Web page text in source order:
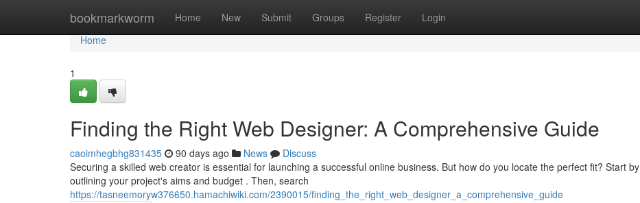
bookmarkworm Home New Submit Groups Register Login
Home
Home
1
Finding the Right Web Designer: A Comprehensive Guide
caoimhegbhg831435 90 days ago News
Discuss
Securing a skilled web creator is essential for launching a successful online business. But how do you locate the perfect fit? Start by
outlining your project's aims and budget . Then, search
https://tasneemoryw376650.hamachiwiki.com/2390015/finding_the_right_web_designer_a_comprehensive_guide